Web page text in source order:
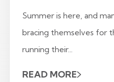
Summer is here, and
bracing themselves for
running their...
READ MORE